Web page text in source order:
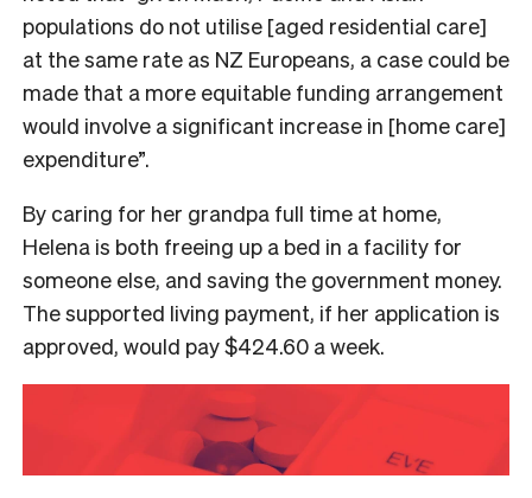
populations do not utilise [aged residential care]
at the same rate as NZ Europeans, a case could be
made that a more equitable funding arrangement
would involve a significant increase in [home care]
expenditure”.
By caring for her grandpa full time at home,
Helena is both freeing up a bed in a facility for
someone else, and saving the government money.
The supported living payment, if her application is
approved, would pay $424.60 a week.